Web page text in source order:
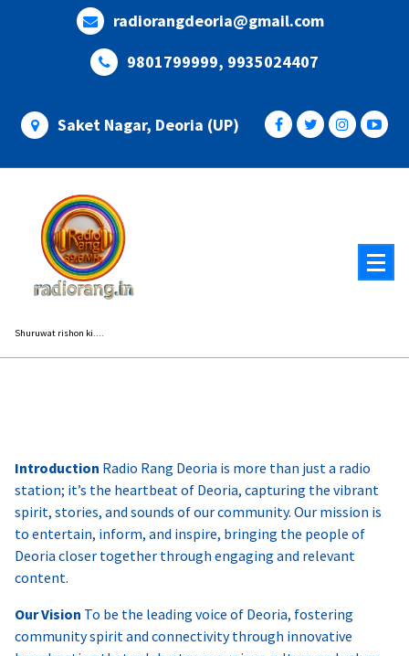
radiorangdeoria@gmail.com
9801799999, 9935024407
Saket Nagar, Deoria (UP)
Shuruwat rishon ki....
Introduction Radio Rang Deoria is more than just a radio
station; it’s the heartbeat of Deoria, capturing the vibrant
spirit, stories, and sounds of our community. Our mission is
to entertain, inform, and inspire, bringing the people of
Deoria closer together through engaging and relevant
content.
Our Vision To be the leading voice of Deoria, fostering
community spirit and connectivity through innovative